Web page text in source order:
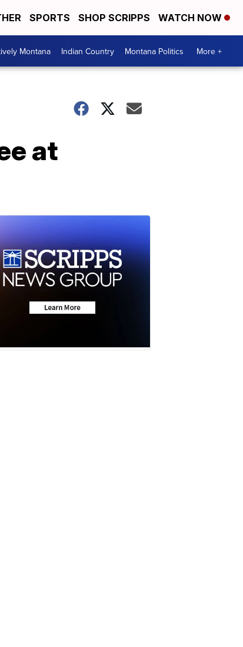
SPORTS SHOP SCRIPPS WATCH NOW
Montana Indian Country Montana Politics More +
at